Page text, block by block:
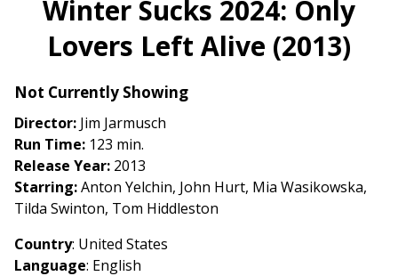
for
Winter
Sucks
(2013)
Winter Sucks 2024: Only
Lovers Left Alive (2013)
Not Currently Showing
Director: Jim Jarmusch
Run Time: 123 min.
Release Year: 2013
Starring:Anton Yelchin, John Hurt, Mia Wasikowska,
Tilda Swinton, Tom Hiddleston
Country: United States
Language: English